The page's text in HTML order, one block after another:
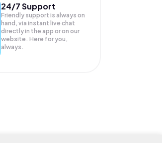
24/7 Support
Friendly support is always on
hand, via instant live chat
directly in the app or on our
website. Here for you,
always.